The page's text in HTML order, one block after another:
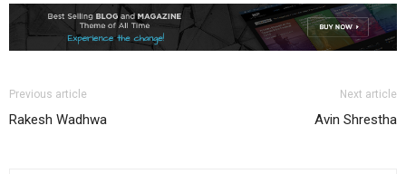
Previous article
Rakesh Wadhwa
Next article
Avin Shrestha